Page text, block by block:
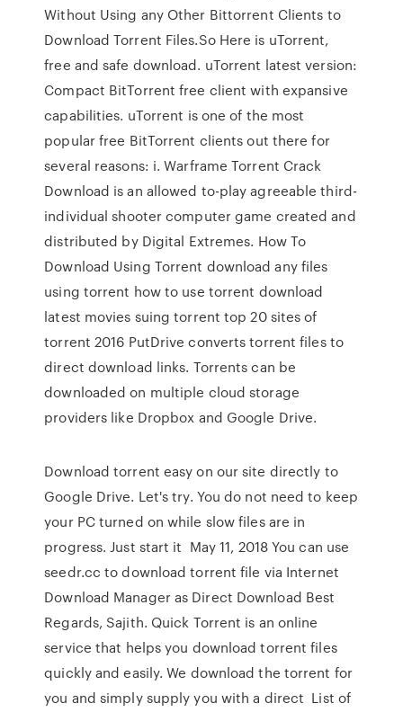
Without Using any Other Bittorrent Clients to
Download Torrent Files.So Here is uTorrent,
free and safe download. uTorrent latest version:
Compact BitTorrent free client with expansive
capabilities. uTorrent is one of the most
popular free BitTorrent clients out there for
several reasons: i. Warframe Torrent Crack
Download is an allowed to-play agreeable third-
individual shooter computer game created and
distributed by Digital Extremes. How To
Download Using Torrent download any files
using torrent how to use torrent download
latest movies suing torrent top 20 sites of
torrent 2016 PutDrive converts torrent files to
direct download links. Torrents can be
downloaded on multiple cloud storage
providers like Dropbox and Google Drive.
Download torrent easy on our site directly to
Google Drive. Let's try. You do not need to keep
your PC turned on while slow files are in
progress. Just start it May 11, 2018 You can use
seedr.cc to download torrent file via Internet
Download Manager as Direct Download Best
Regards, Sajith. Quick Torrent is an online
service that helps you download torrent files
quickly and easily. We download the torrent for
you and simply supply you with a direct List of